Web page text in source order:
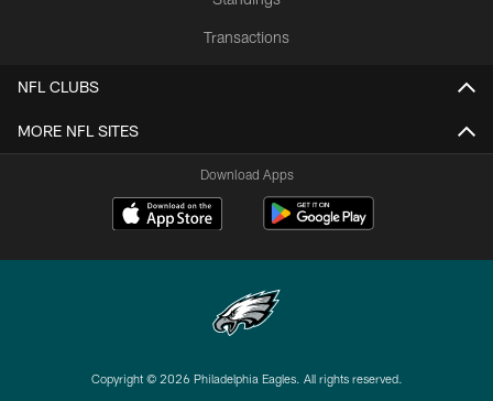
Transactions
NFL CLUBS
MORE NFL SITES
Download Apps
Copyright © 2026 Philadelphia Eagles. All rights reserved.